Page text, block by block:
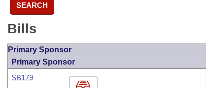
SEARCH
Bills
Primary Sponsor
Primary Sponsor
SB179